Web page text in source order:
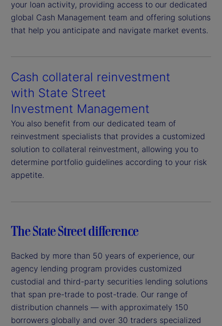
your loan activity, providing access to our dedicated
global Cash Management team and offering solutions
that help you anticipate and navigate market events.
Cash collateral reinvestment
with State Street
Investment Management
You also benefit from our dedicated team of
reinvestment specialists that provides a customized
solution to collateral reinvestment, allowing you to
determine portfolio guidelines according to your risk
appetite.
The State Street difference
Backed by more than 50 years of experience, our
agency lending program provides customized
custodial and third-party securities lending solutions
that span pre-trade to post-trade. Our range of
distribution channels — with approximately 150
borrowers globally and over 30 traders specialized